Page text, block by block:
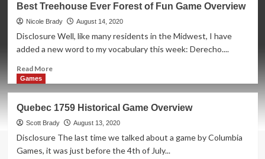
Best Treehouse Ever Forest of Fun Game Overview
Nicole Brady August 14, 2020
Disclosure Well, like many residents in the Midwest, I have
added a new word to my vocabulary this week: Derecho....
Read MoreRead
Treehouse
Ever
Forest
Games
Quebec 1759 Historical Game Overview
Scott Brady August 13, 2020
Disclosure The last time we talked about a game by Columbia
Games, it was just before the 4th of July...